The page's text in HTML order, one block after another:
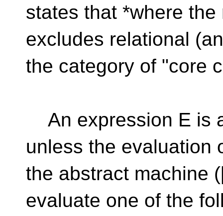
states that *where
excludes relational
the category of "core
An expression E is
unless the evaluation
the abstract machine
evaluate one of the